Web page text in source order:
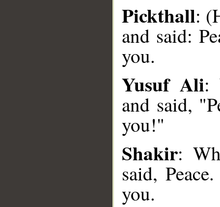
Pickthall:
and said:
you.
Yusuf Ali:
and said,
you!"
Shakir:
said,
you.